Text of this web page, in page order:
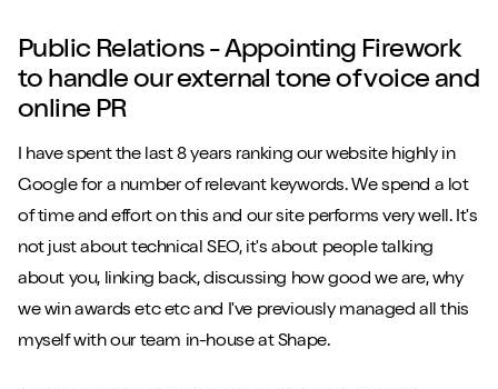
Close
Public Relations - Appointing Firework
to handle our external tone of voice and
online PR
I have spent the last 8 years ranking our website highly in
Google for a number of relevant keywords. We spend a lot
of time and effort on this and our site performs very well. It's
not just about technical SEO, it's about people talking
about you, linking back, discussing how good we are, why
we win awards etc etc and I've previously managed all this
myself with our team in-house at Shape.